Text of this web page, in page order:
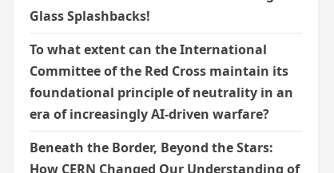
Glass Splashbacks!
To what extent can the International
Committee of the Red Cross maintain its
foundational principle of neutrality in an
era of increasingly AI-driven warfare?
Beneath the Border, Beyond the Stars:
How CERN Changed Our Understanding of